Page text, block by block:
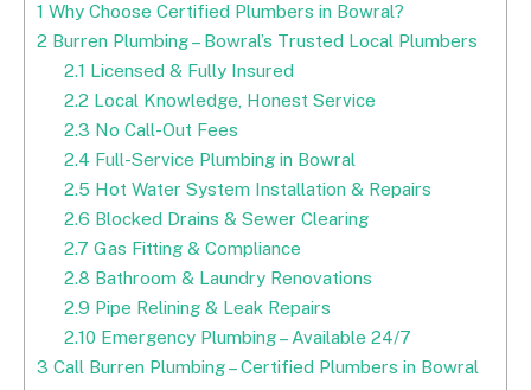
1 Why Choose Certified Plumbers in Bowral?
2 Burren Plumbing – Bowral’s Trusted Local Plumbers
2.1 Licensed & Fully Insured
2.2 Local Knowledge, Honest Service
2.3 No Call-Out Fees
2.4 Full-Service Plumbing in Bowral
2.5 Hot Water System Installation & Repairs
2.6 Blocked Drains & Sewer Clearing
2.7 Gas Fitting & Compliance
2.8 Bathroom & Laundry Renovations
2.9 Pipe Relining & Leak Repairs
2.10 Emergency Plumbing – Available 24/7
3 Call Burren Plumbing – Certified Plumbers in Bowral